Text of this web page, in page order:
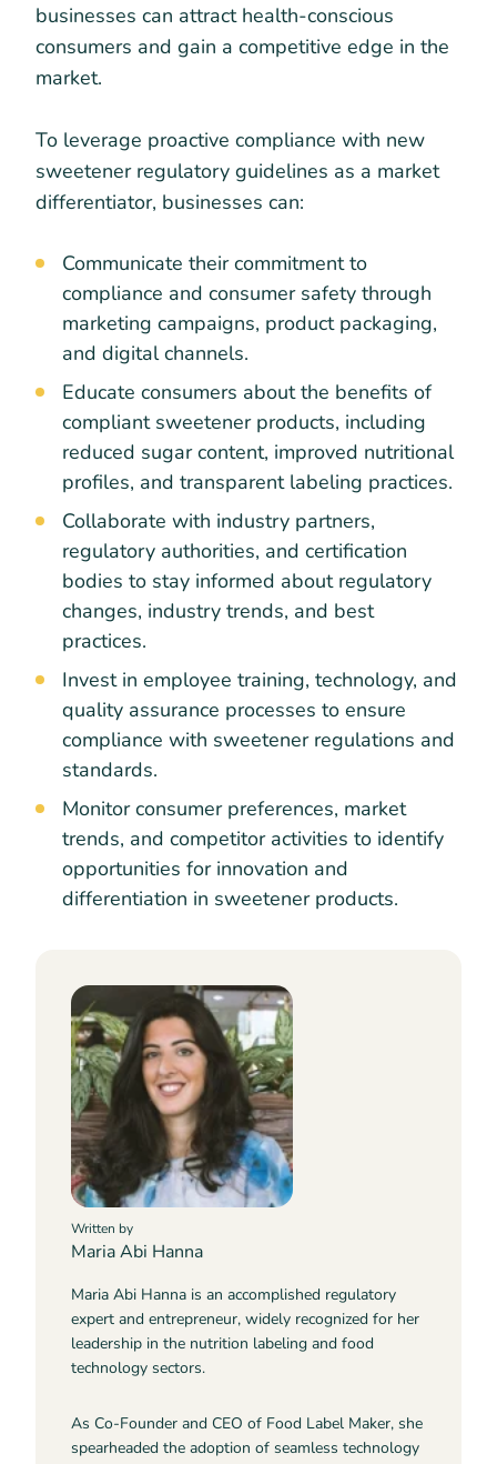
businesses can attract health-conscious
consumers and gain a competitive edge in the
market.
To leverage proactive compliance with new
sweetener regulatory guidelines as a market
differentiator, businesses can:
Communicate their commitment to
compliance and consumer safety through
marketing campaigns, product packaging,
and digital channels.
Educate consumers about the benefits of
compliant sweetener products, including
reduced sugar content, improved nutritional
profiles, and transparent labeling practices.
Collaborate with industry partners,
regulatory authorities, and certification
bodies to stay informed about regulatory
changes, industry trends, and best
practices.
Invest in employee training, technology, and
quality assurance processes to ensure
compliance with sweetener regulations and
standards.
Monitor consumer preferences, market
trends, and competitor activities to identify
opportunities for innovation and
differentiation in sweetener products.
Written by
Maria Abi Hanna
Maria Abi Hanna is an accomplished regulatory
expert and entrepreneur, widely recognized for her
leadership in the nutrition labeling and food
technology sectors.
As Co-Founder and CEO of Food Label Maker, she
spearheaded the adoption of seamless technology